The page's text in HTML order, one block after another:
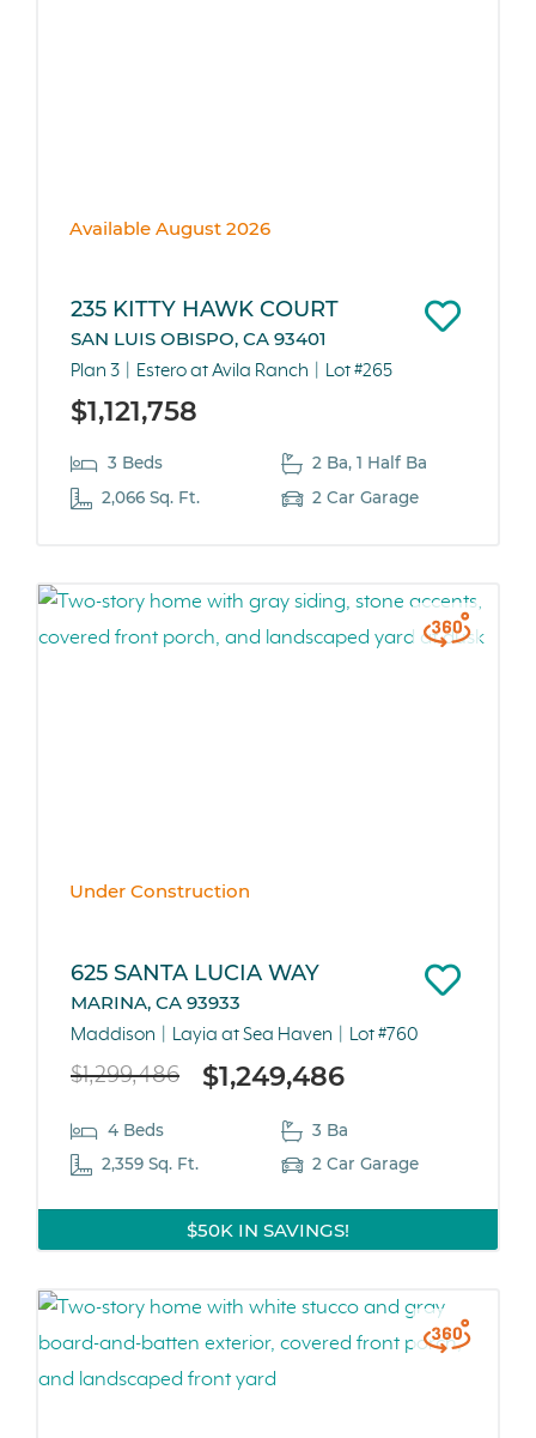
Available August 2026
235 KITTY HAWK COURT
SAN LUIS OBISPO, CA 93401
Plan 3 Estero at Avila Ranch Lot #265
$1,121,758
3 Beds
2 Ba, 1 Half Ba
2,066 Sq. Ft.
2 Car Garage
Under Construction
625 SANTA LUCIA WAY
MARINA, CA 93933
Maddison Layia at Sea Haven Lot #760
$1,299,486 $1,249,486
4 Beds
3 Ba
2,359 Sq. Ft.
2 Car Garage
$50K IN SAVINGS!